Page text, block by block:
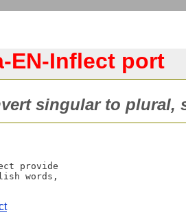
EN-Inflect port
singular to plural,
provide
words,